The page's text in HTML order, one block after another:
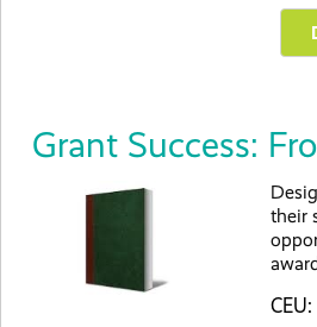
Grant Success:
their